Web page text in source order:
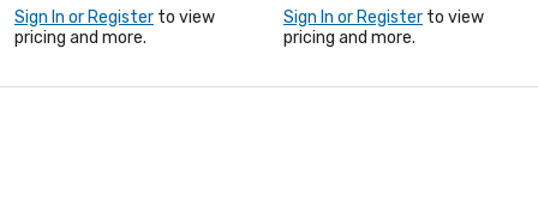
Sign In or Register to view
pricing and more.
Sign In or Register to view
pricing and more.